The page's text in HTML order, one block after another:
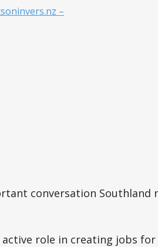
–
conversation Southland
active role in creating jobs